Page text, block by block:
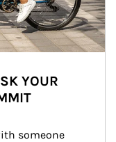
YOUR
someone